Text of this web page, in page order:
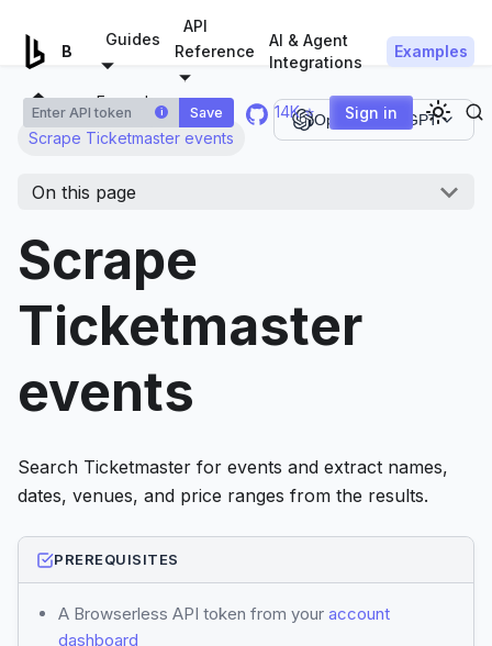
Guides
API
Reference
AI & Agent
Integrations
Examples
i Save 14K ⭐ Sign in
Examples
Scrape Ticketmaster events
Open in ChatGPT
On this page
Scrape
Ticketmaster
events
Search Ticketmaster for events and extract names,
dates, venues, and price ranges from the results.
PREREQUISITES
A Browserless API token from your account
dashboard